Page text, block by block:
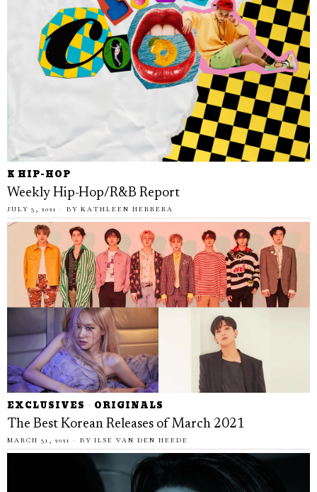
K HIP-HOP
Weekly Hip-Hop/R&B Report
JULY 3, 2021 BY KATHLEEN HERRERA
EXCLUSIVES · ORIGINALS
The Best Korean Releases of March 2021
MARCH 31, 2021 BY ILSE VAN DEN HEEDE